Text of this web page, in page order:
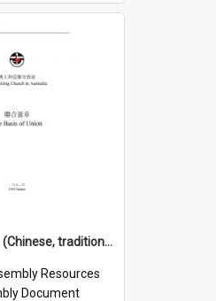
Basis of Union (Chinese, traditional)
Resources
Document